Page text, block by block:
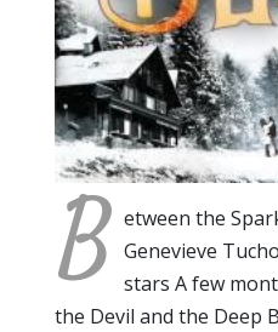
B etween the
Genevieve
stars A few
the Devil and the Deep